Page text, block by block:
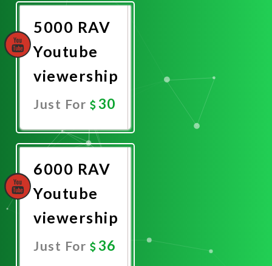
5000 RAV
Youtube
viewership
Just For 30
Now
6000 RAV
Youtube
viewership
Just For 36